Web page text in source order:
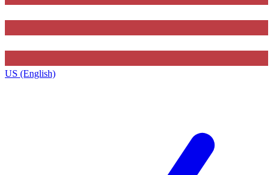
US (English)